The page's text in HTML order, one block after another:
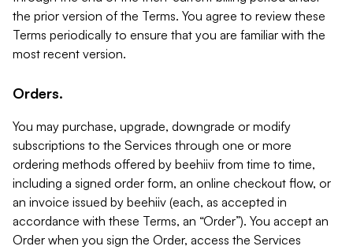
the prior version of the Terms. You agree to review these
Terms periodically to ensure that you are familiar with the
most recent version.
Orders.
You may purchase, upgrade, downgrade or modify
subscriptions to the Services through one or more
ordering methods offered by beehiiv from time to time,
including a signed order form, an online checkout flow, or
an invoice issued by beehiiv (each, as accepted in
accordance with these Terms, an “Order”). You accept an
Order when you sign the Order, access the Services